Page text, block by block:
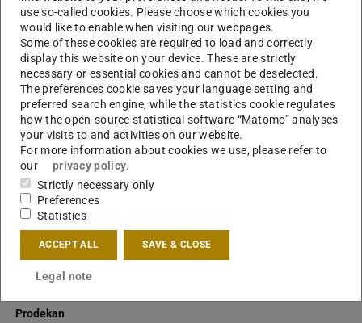
Dipl.-Ing.Biljana Stefanovska
Dipl.-Ing.Fabian Luttropp
Professor
Prodekan
use so-called cookies. Please choose which cookies you
would like to enable when visiting our webpages.
Some of these cookies are required to load and correctly
display this website on your device. These are strictly
necessary or essential cookies and cannot be deselected.
The preferences cookie saves your language setting and
preferred search engine, while the statistics cookie regulates
how the open-source statistical software “Matomo” analyses
your visits to and activities on our website.
For more information about cookies we use, please refer to
our
privacy policy.
Strictly necessary only
Preferences
Statistics
ACCEPT ALL SAVE & CLOSE
Legal note